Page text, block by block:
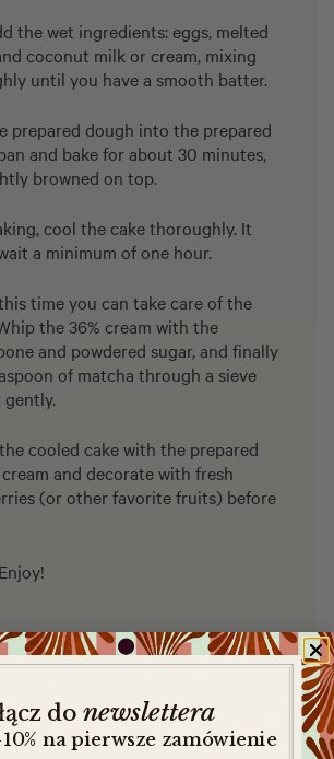
the wet ingredients: eggs, melted
coconut milk or cream, mixing
until you have a smooth batter.
prepared dough into the prepared
and bake for about 30 minutes,
browned on top.
cool the cake thoroughly. It
a minimum of one hour.
time you can take care of the
the 36% cream with the
and powdered sugar, and finally
of matcha through a sieve
gently.
cooled cake with the prepared
and decorate with fresh
(or other favorite fruits) before
do newslettera
na pierwsze zamówienie